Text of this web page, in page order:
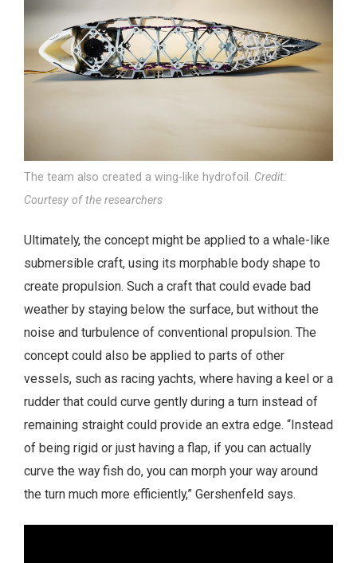
The team also created a wing-like hydrofoil. Credit:
Courtesy of the researchers
Ultimately, the concept might be applied to a whale-like
submersible craft, using its morphable body shape to
create propulsion. Such a craft that could evade bad
weather by staying below the surface, but without the
noise and turbulence of conventional propulsion. The
concept could also be applied to parts of other
vessels, such as racing yachts, where having a keel or a
rudder that could curve gently during a turn instead of
remaining straight could provide an extra edge. “Instead
of being rigid or just having a flap, if you can actually
curve the way fish do, you can morph your way around
the turn much more efficiently,” Gershenfeld says.